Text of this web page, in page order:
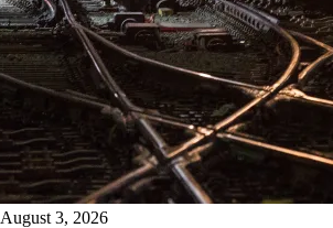
August 3, 2026